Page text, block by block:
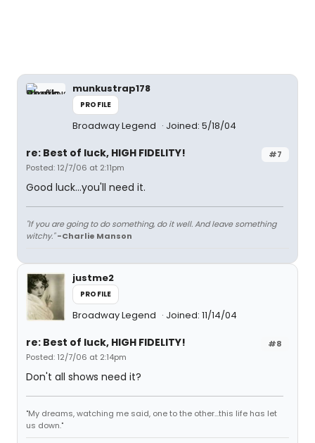
munkustrap178
PROFILE
Broadway Legend Joined: 5/18/04
#7
re: Best of luck, HIGH FIDELITY!
Posted: 12/7/06 at 2:11pm
Good luck...you'll need it.
"If you are going to do something, do it well. And leave something
witchy." -Charlie Manson
justme2
PROFILE
Broadway Legend Joined: 11/14/04
#8
re: Best of luck, HIGH FIDELITY!
Posted: 12/7/06 at 2:14pm
Don't all shows need it?
"My dreams, watching me said, one to the other...this life has let
us down."